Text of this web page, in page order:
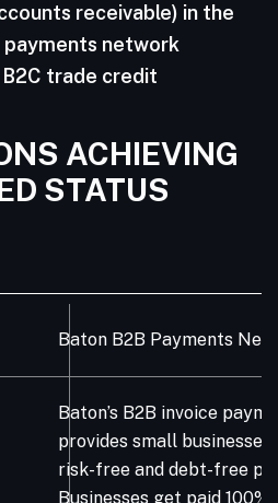
receivable) in the
network
trade credit
ACHIEVING
STATUS
Baton B2B Payments
Baton’s B2B invoice
provides small
risk-free and debt-free
Businesses get paid